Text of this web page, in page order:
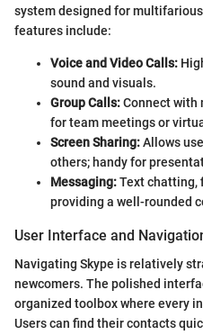
system designed for
features include:
Voice and Video Calls:
sound and visuals.
Group Calls:Connect with
for team meetings or
Screen Sharing:Allows
others; handy for
Messaging:Text chatting,
providing a well-rounded
User Interface and
Navigating Skype is relatively
newcomers. The polished
organized toolbox where every
Users can find their contacts